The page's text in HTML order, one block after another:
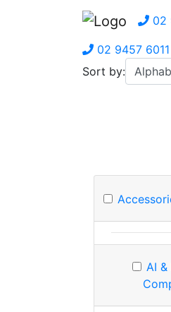
02
02 9457 6011
Sort by:
AI